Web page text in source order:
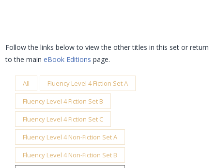
Follow the links below to view the other titles in this set or return
to the maineBook Editions page.
All Fluency Level 4 Fiction Set A
Fluency Level 4 Fiction Set B
Fluency Level 4 Fiction Set C
Fluency Level 4 Non-Fiction Set A
Fluency Level 4 Non-Fiction Set B